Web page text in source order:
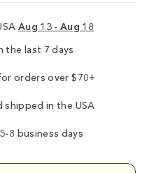
Aug 13 - Aug 18
the last 7 days
orders over $70+
shipped in the USA
8 business days